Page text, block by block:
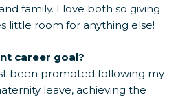
family. I love both so giving
little room for anything else!
career goal?
been promoted following my
leave, achieving the